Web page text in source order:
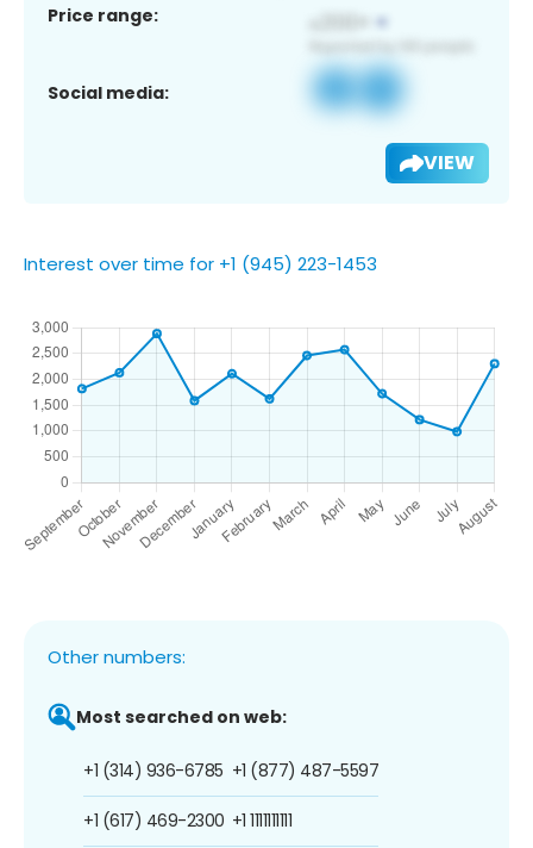
Price range:
Social media:
VIEW
Interest over time for +1 (945) 223-1453
Other numbers:
Most searched on web:
+1 (314) 936-6785
+1 (617) 469-2300
+1 (877) 487-5597
+1 1111111111